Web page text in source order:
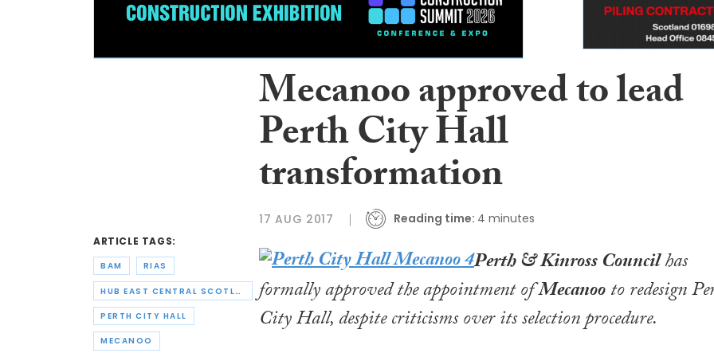
ARTICLE TAGS:
BAM RIAS
HUB EAST CENTRAL SCOTLAND
PERTH CITY HALL
MECANOO
Mecanoo approved to lead
Perth City Hall
transformation
17 AUG 2017 Reading time: 4 minutes
Perth & Kinross Councilhas
formally approved the appointment ofMecanooto redesign
City Hall, despite criticisms over its selection procedure.